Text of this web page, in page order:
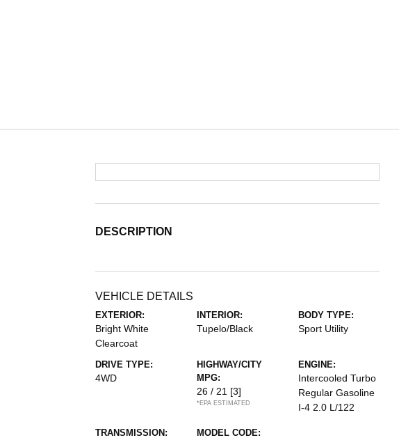
DESCRIPTION
VEHICLE DETAILS
EXTERIOR:
Bright White
Clearcoat
INTERIOR:
Tupelo/Black
BODY TYPE:
Sport Utility
DRIVE TYPE:
4WD
HIGHWAY/CITY
MPG:
26 / 21 [3]
*EPA ESTIMATED
ENGINE:
Intercooled Turbo
Regular Gasoline
I-4 2.0 L/122
TRANSMISSION: MODEL CODE: